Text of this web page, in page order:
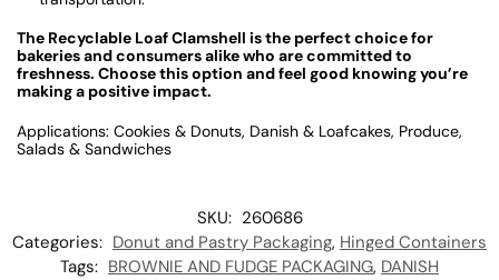
The Recyclable Loaf Clamshell is the perfect choice for
bakeries and consumers alike who are committed to
freshness. Choose this option and feel good knowing you’re
making a positive impact.
Applications: Cookies & Donuts, Danish & Loafcakes, Produce,
Salads & Sandwiches
SKU: 260686
Categories: Donut and Pastry Packaging, Hinged Containers
Tags: BROWNIE AND FUDGE PACKAGING, DANISH